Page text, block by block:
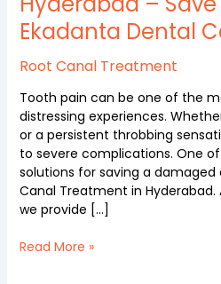
Ekadanta Dental
Root Canal Treatment
Tooth pain can be one of the
distressing experiences.
or a persistent throbbing
to severe complications. One
solutions for saving a
Canal Treatment in Hyderabad.
we provide […]
Hyderabad
–
Your
at
Ekadanta
Dental
Care
Read More »